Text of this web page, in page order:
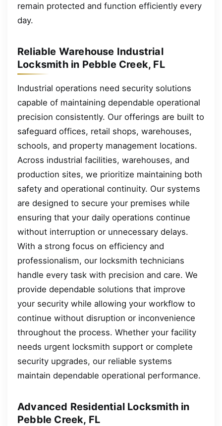
remain protected and function efficiently every
day.
Reliable Warehouse Industrial
Locksmith in Pebble Creek, FL
Industrial operations need security solutions
capable of maintaining dependable operational
precision consistently. Our offerings are built to
safeguard offices, retail shops, warehouses,
schools, and property management locations.
Across industrial facilities, warehouses, and
production sites, we prioritize maintaining both
safety and operational continuity. Our systems
are designed to secure your premises while
ensuring that your daily operations continue
without interruption or unnecessary delays.
With a strong focus on efficiency and
professionalism, our locksmith technicians
handle every task with precision and care. We
provide dependable solutions that improve
your security while allowing your workflow to
continue without disruption or inconvenience
throughout the process. Whether your facility
needs urgent locksmith support or complete
security upgrades, our reliable systems
maintain dependable operational performance.
Advanced Residential Locksmith in
Pebble Creek, FL